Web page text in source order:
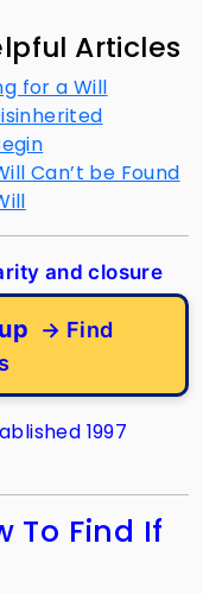
Articles
for a Will
Can’t be Found
and closure
→ Find
1997
To Find If